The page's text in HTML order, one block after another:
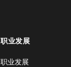
职业发展
职业发展